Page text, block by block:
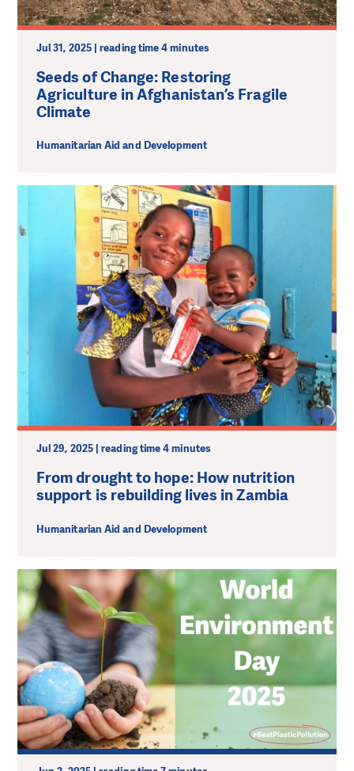
Jul 31, 2025 | reading time 4 minutes
Seeds of Change: Restoring
Agriculture in Afghanistan’s Fragile
Climate
Humanitarian Aid and Development
Jul 29, 2025 | reading time 4 minutes
From drought to hope: How nutrition
support is rebuilding lives in Zambia
Humanitarian Aid and Development